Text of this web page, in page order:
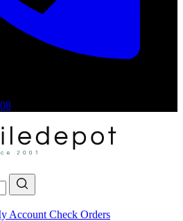
Account Check Orders